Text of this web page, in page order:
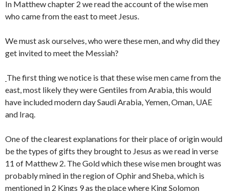
In Matthew chapter 2 we read the account of the wise men
who came from the east to meet Jesus.
We must ask ourselves, who were these men, and why did they
get invited to meet the Messiah?
The first thing we notice is that these wise men came from the
east, most likely they were Gentiles from Arabia, this would
have included modern day Saudi Arabia, Yemen, Oman, UAE
and Iraq.
One of the clearest explanations for their place of origin would
be the types of gifts they brought to Jesus as we read in verse
11 of Matthew 2. The Gold which these wise men brought was
probably mined in the region of Ophir and Sheba, which is
mentioned in 2 Kings 9 as the place where King Solomon